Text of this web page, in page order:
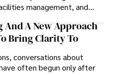
management, and
support, believes
must rethink how they
that keep their
A New Approach
Bring Clarity To
conversations about
often begun only after